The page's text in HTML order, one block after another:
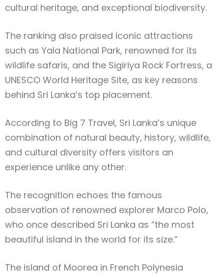
cultural heritage, and exceptional biodiversity.
The ranking also praised iconic attractions
such as Yala National Park, renowned for its
wildlife safaris, and the Sigiriya Rock Fortress, a
UNESCO World Heritage Site, as key reasons
behind Sri Lanka’s top placement.
According to Big 7 Travel, Sri Lanka’s unique
combination of natural beauty, history, wildlife,
and cultural diversity offers visitors an
experience unlike any other.
The recognition echoes the famous
observation of renowned explorer Marco Polo,
who once described Sri Lanka as “the most
beautiful island in the world for its size.”
The island of Moorea in French Polynesia